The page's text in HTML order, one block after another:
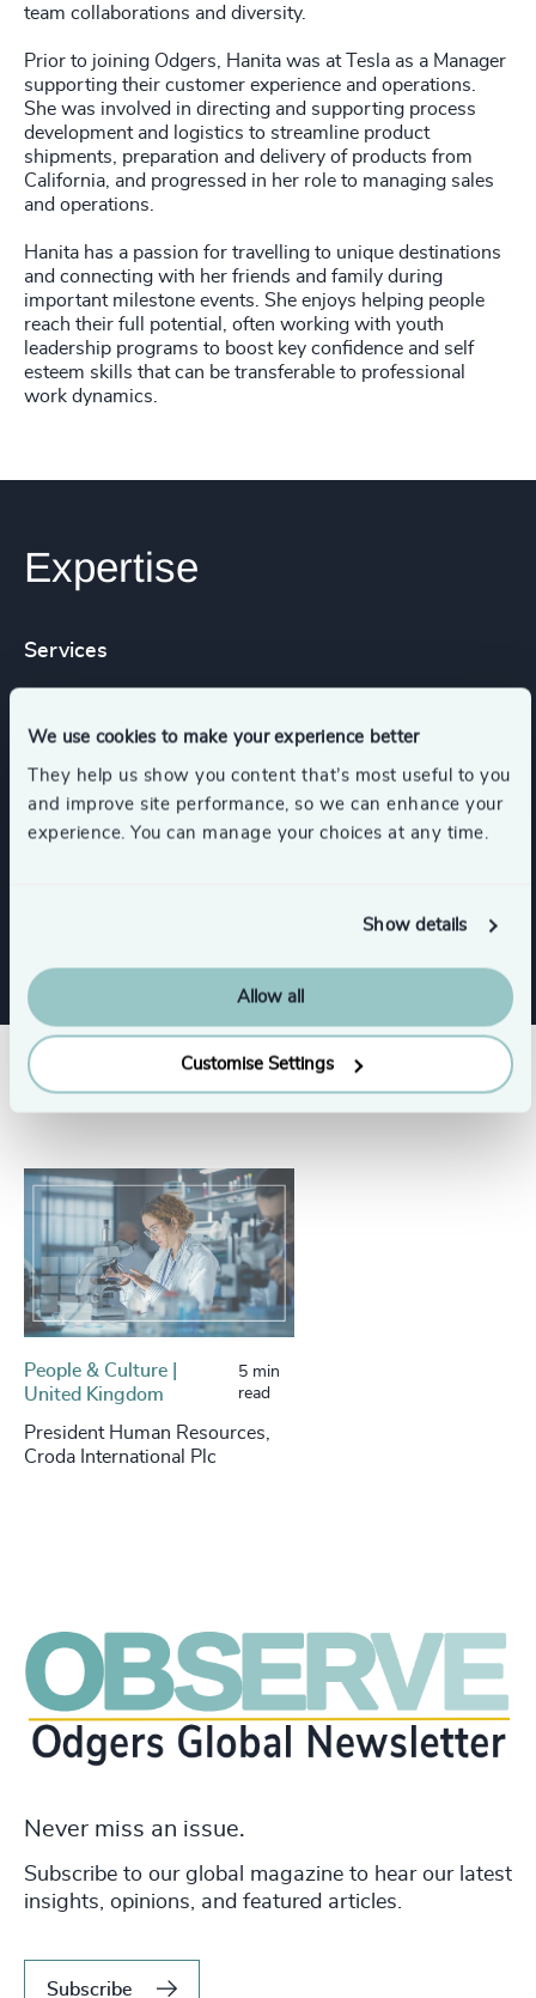
We use cookies to make your experience better
They help us show you content that’s most useful to you
and improve site performance, so we can enhance your
experience. You can manage your choices at any time.
Show details
Allow all
Customise Settings
team collaborations and diversity.
Prior to joining Odgers, Hanita was at Tesla as a Manager
supporting their customer experience and operations.
She was involved in directing and supporting process
development and logistics to streamline product
shipments, preparation and delivery of products from
California, and progressed in her role to managing sales
and operations.
Hanita has a passion for travelling to unique destinations
and connecting with her friends and family during
important milestone events. She enjoys helping people
reach their full potential, often working with youth
leadership programs to boost key confidence and self
esteem skills that can be transferable to professional
work dynamics.
Expertise
Services
Executive Search
Industries
Success stories
People & Culture |
United Kingdom
5 min
read
President Human Resources,
Croda International Plc
Never miss an issue.
Subscribe to our global magazine to hear our latest
insights, opinions, and featured articles.
Subscribe